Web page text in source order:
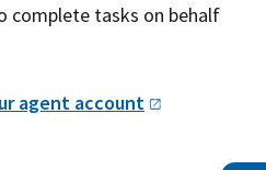
complete tasks on behalf
agent account